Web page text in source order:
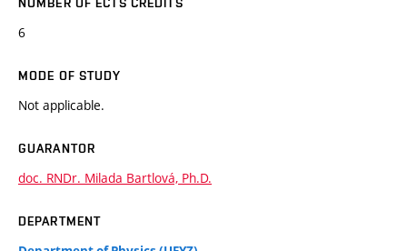
NUMBER OF ECTS CREDITS
6
MODE OF STUDY
Not applicable.
GUARANTOR
doc. RNDr. Milada Bartlová, Ph.D.
DEPARTMENT